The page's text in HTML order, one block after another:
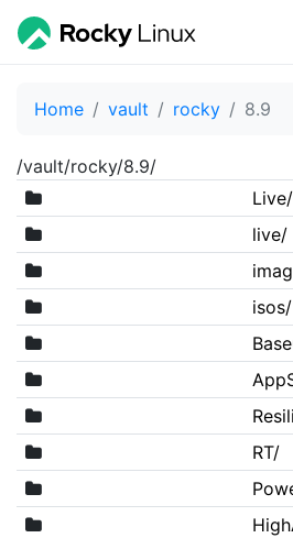
Home vault rocky 8.9
/vault/rocky/8.9/
Live/
live/
isos/
RT/